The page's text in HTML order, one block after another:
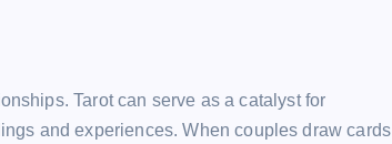
Tarot can serve as a catalyst for
and experiences. When couples draw cards